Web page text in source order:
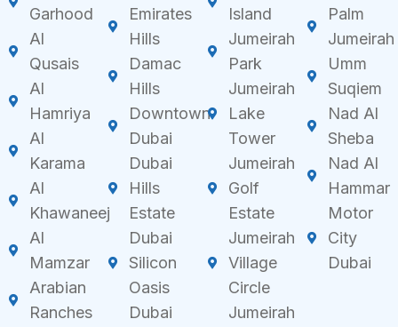
Garhood
Al
Qusais
Al
Hamriya
Al
Karama
Al
Khawaneej
Al
Mamzar
Arabian
Ranches
Emirates
Hills
Damac
Hills
Downtown
Dubai
Dubai
Hills
Estate
Dubai
Silicon
Oasis
Dubai
Island
Jumeirah
Park
Jumeirah
Lake
Tower
Jumeirah
Golf
Estate
Jumeirah
Village
Circle
Jumeirah
Palm
Jumeirah
Umm
Suqiem
Nad Al
Sheba
Nad Al
Hammar
Motor
City
Dubai